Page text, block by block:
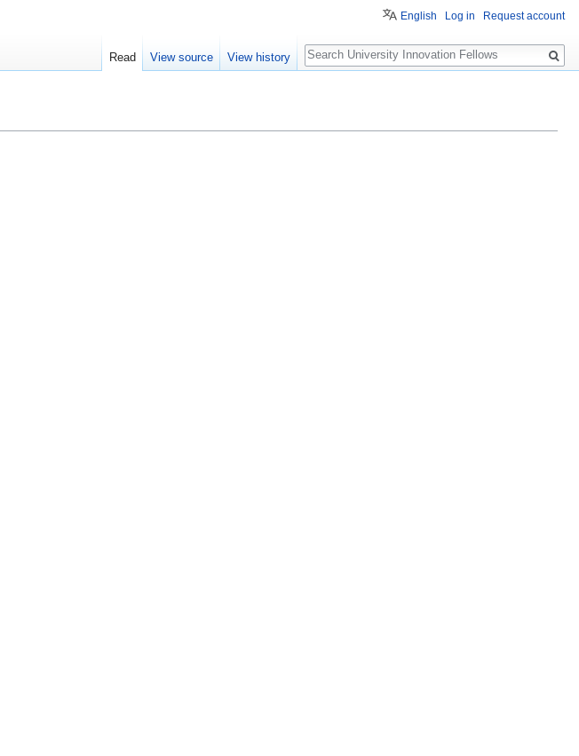
English Log in Request account
Read View source View history
Search